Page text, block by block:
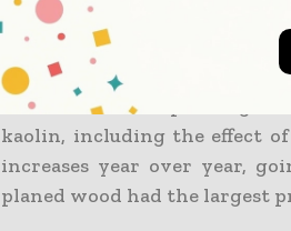
rates.
The price index for building
was in the corresponding
kaolin, including the effect
increases year over year,
planed wood had the largest